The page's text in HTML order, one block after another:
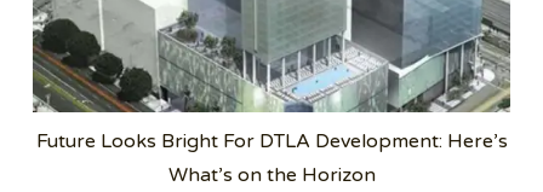
Future Looks Bright For DTLA Development: Here’s
What’s on the Horizon